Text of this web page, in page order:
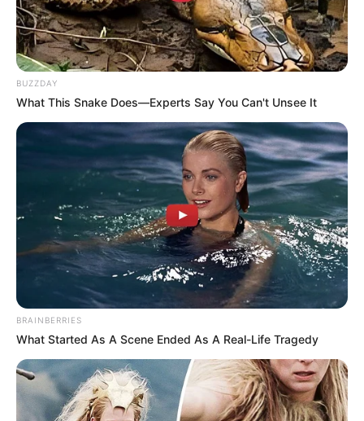
BUZZDAY
What This Snake Does—Experts Say You Can't Unsee It
BRAINBERRIES
What Started As A Scene Ended As A Real-Life Tragedy